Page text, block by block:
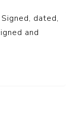
dated,
and